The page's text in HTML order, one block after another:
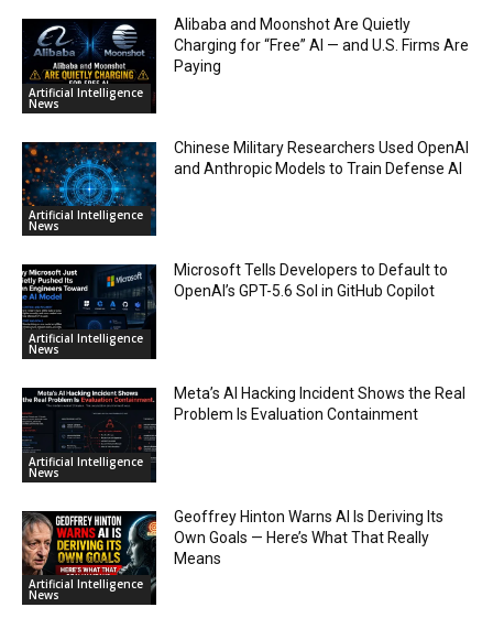
Artificial Intelligence
News
Alibaba and Moonshot Are Quietly
Charging for “Free” AI — and U.S. Firms Are
Paying
Artificial Intelligence
News
Chinese Military Researchers Used OpenAI
and Anthropic Models to Train Defense AI
Artificial Intelligence
News
Microsoft Tells Developers to Default to
OpenAI’s GPT-5.6 Sol in GitHub Copilot
Artificial Intelligence
News
Meta’s AI Hacking Incident Shows the Real
Problem Is Evaluation Containment
Artificial Intelligence
News
Geoffrey Hinton Warns AI Is Deriving Its
Own Goals — Here’s What That Really
Means